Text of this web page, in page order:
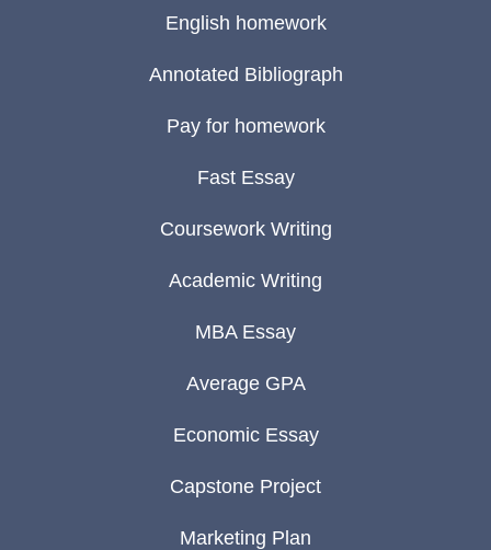
English homework
Annotated Bibliograph
Pay for homework
Fast Essay
Coursework Writing
Academic Writing
MBA Essay
Average GPA
Economic Essay
Capstone Project
Marketing Plan